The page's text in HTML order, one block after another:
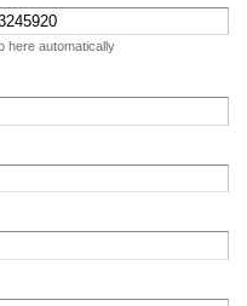
here automatically